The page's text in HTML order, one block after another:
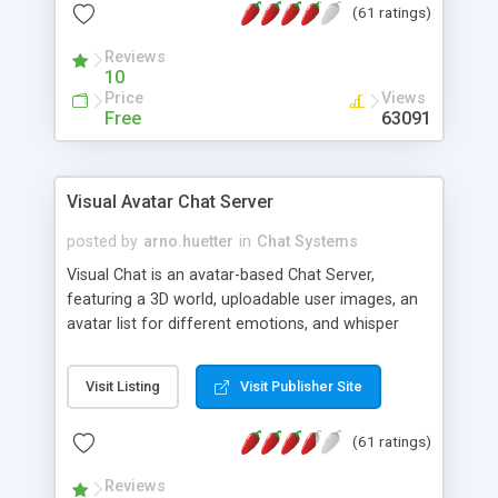
protected Admin functionality, along with
ip logging and banning, bad word filter, smileys,
allowable html tags in comments, automatic link
recognition, etc. Themes for controlling
appearance that allow for background colors,
phpNuke Module.
(61 ratings)
Reviews
10
Price
Free
Views
63091
Visual Avatar Chat Server
posted by arno.huetter in Chat Systems
Visual Chat is an avatar-based Chat Server,
featuring a 3D world, uploadable user images, an
avatar list for different emotions, and whisper
Visit Listing Visit Publisher Site
(61 ratings)
Reviews